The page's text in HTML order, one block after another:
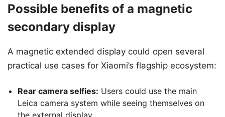
Possible benefits of a magnetic
secondary display
A magnetic extended display could open several
practical use cases for Xiaomi’s flagship ecosystem:
Rear camera selfies: Users could use the main
Leica camera system while seeing themselves on